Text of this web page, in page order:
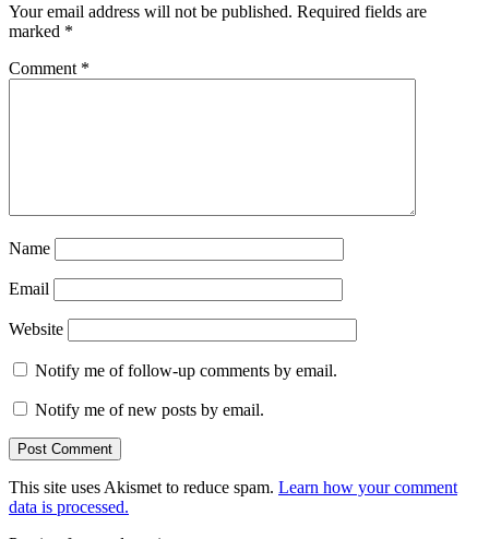
Your email address will not be published. Required fields are
marked *
Comment *
Name
Email
Website
Notify me of follow-up comments by email.
Notify me of new posts by email.
This site uses Akismet to reduce spam. Learn how your comment
data is processed.